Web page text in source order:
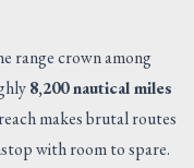
range crown among
8,200 nautical miles
makes brutal routes
with room to spare.